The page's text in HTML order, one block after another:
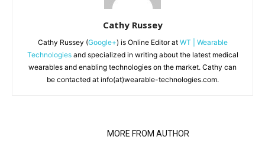
Cathy Russey
Cathy Russey (Google+) is Online Editor at WT | Wearable
Technologiesand specialized in writing about the latest medical
wearables and enabling technologies on the market. Cathy can
be contacted at info(at)wearable-technologies.com.
MORE FROM AUTHOR